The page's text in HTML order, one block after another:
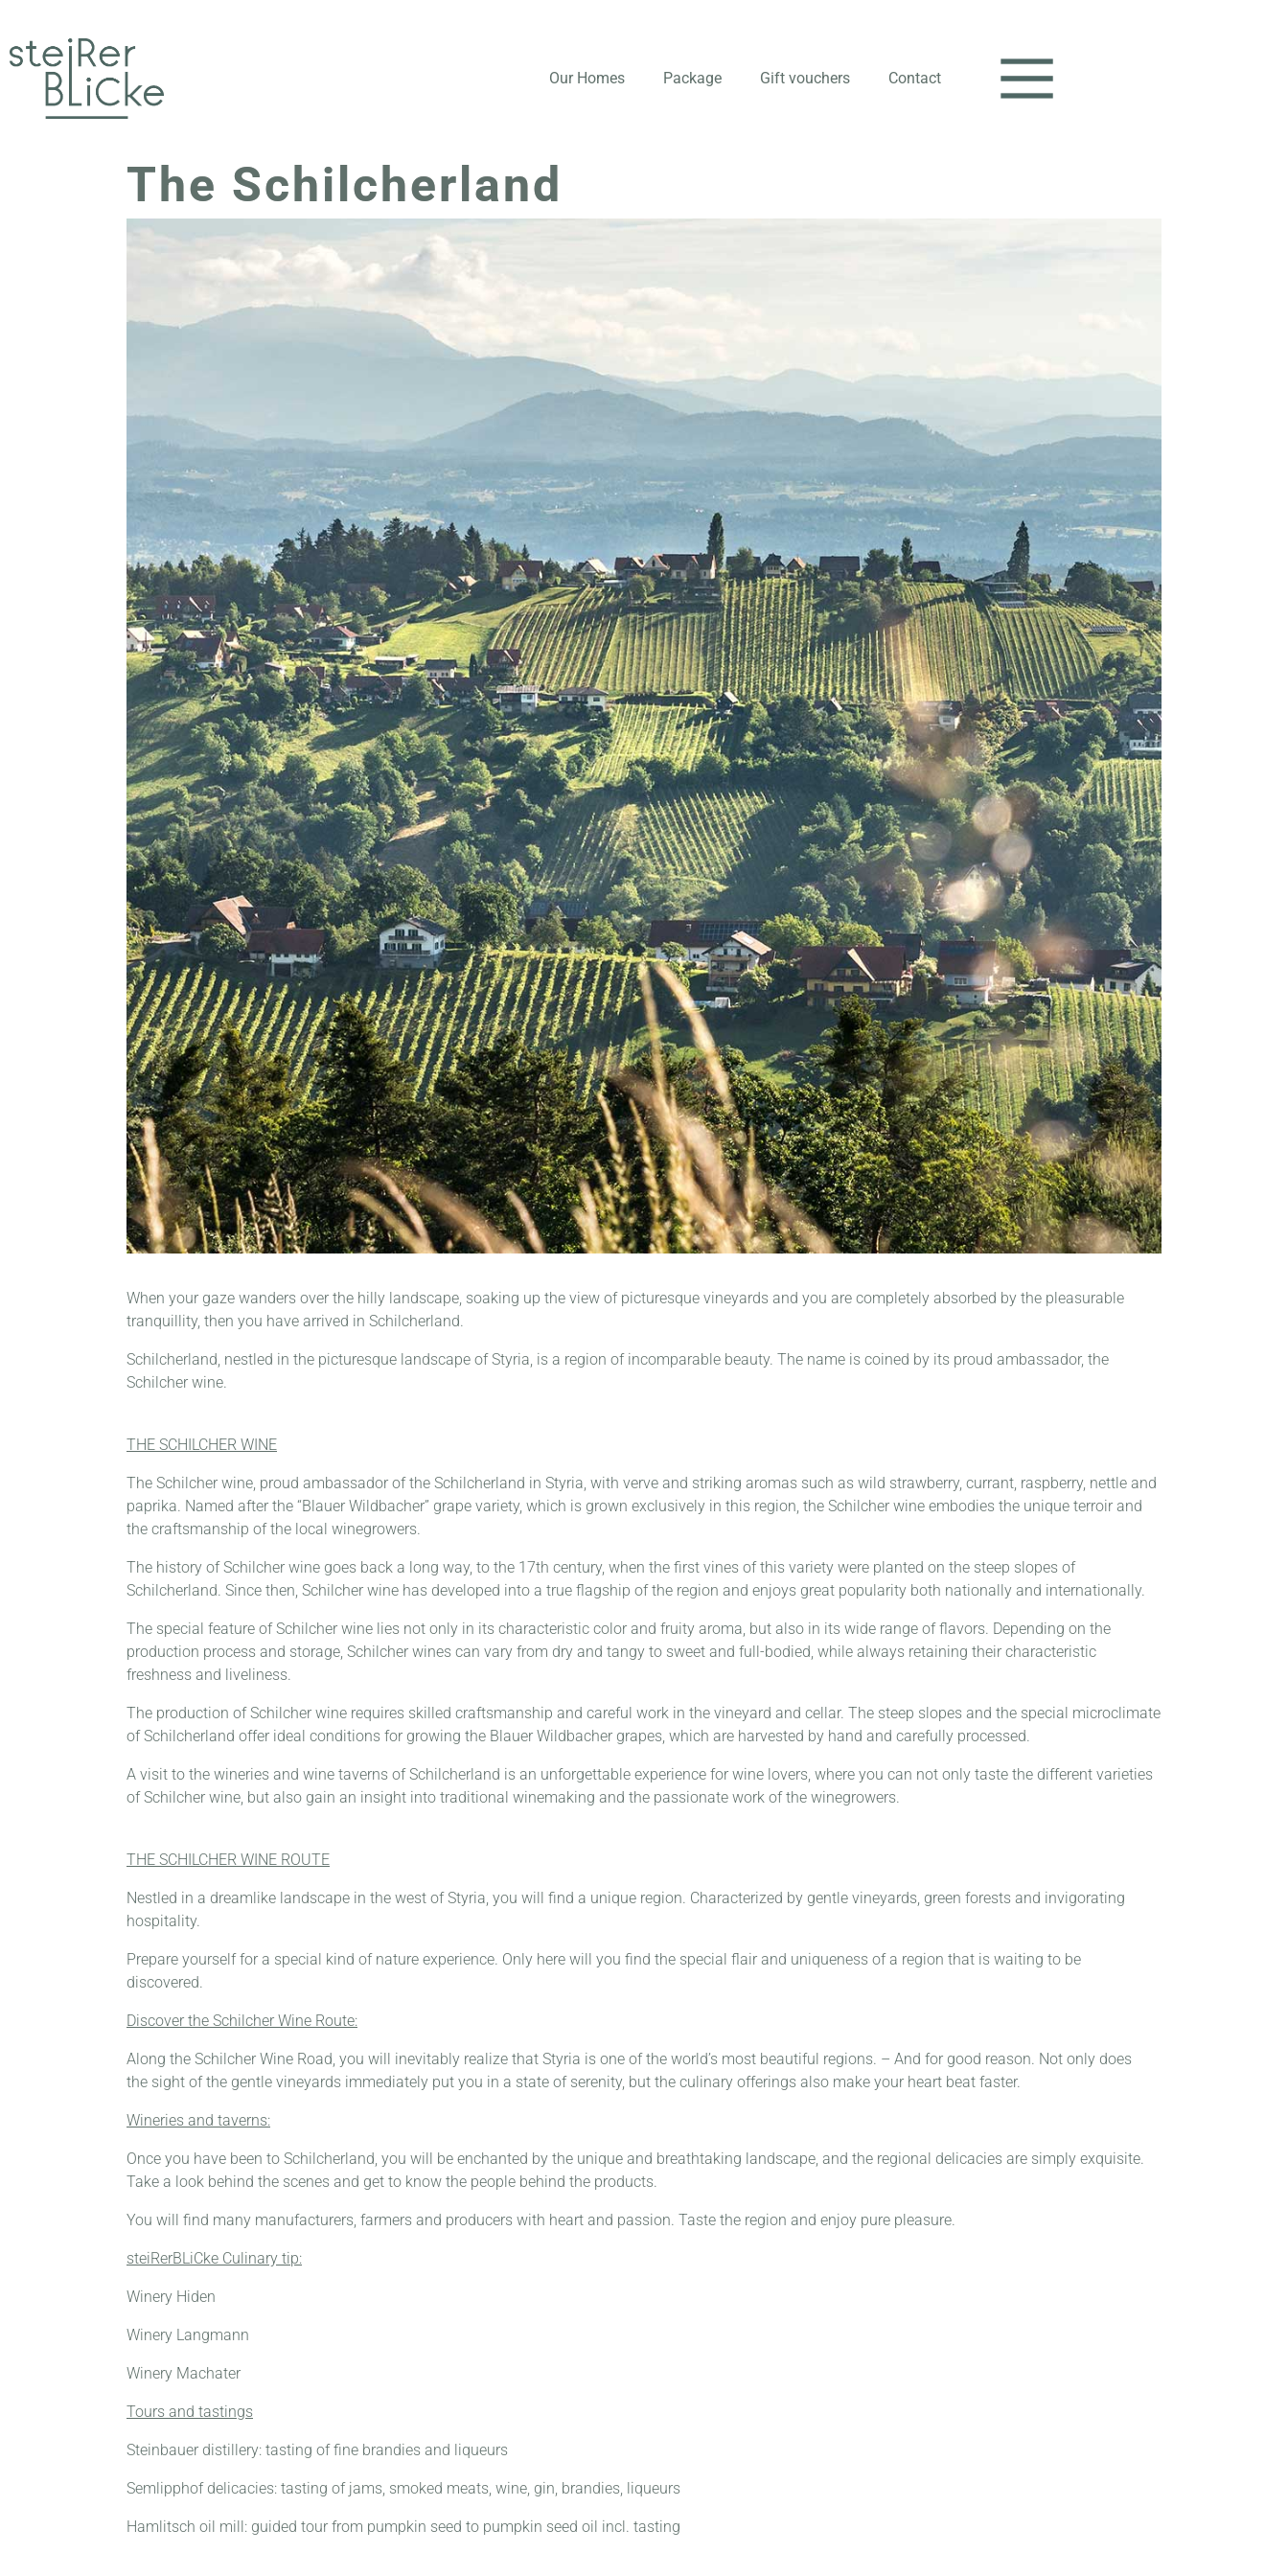
Our Homes Package Gift vouchers Contact
The Schilcherland
When your gaze wanders over the hilly landscape, soaking up the view of picturesque vineyards and you are completely absorbed by the pleasurable
tranquillity, then you have arrived in Schilcherland.
Schilcherland, nestled in the picturesque landscape of Styria, is a region of incomparable beauty. The name is coined by its proud ambassador, the
Schilcher wine.
THE SCHILCHER WINE
The Schilcher wine, proud ambassador of the Schilcherland in Styria, with verve and striking aromas such as wild strawberry, currant, raspberry, nettle and
paprika. Named after the “Blauer Wildbacher” grape variety, which is grown exclusively in this region, the Schilcher wine embodies the unique terroir and
the craftsmanship of the local winegrowers.
The history of Schilcher wine goes back a long way, to the 17th century, when the first vines of this variety were planted on the steep slopes of
Schilcherland. Since then, Schilcher wine has developed into a true flagship of the region and enjoys great popularity both nationally and internationally.
The special feature of Schilcher wine lies not only in its characteristic color and fruity aroma, but also in its wide range of flavors. Depending on the
production process and storage, Schilcher wines can vary from dry and tangy to sweet and full-bodied, while always retaining their characteristic
freshness and liveliness.
The production of Schilcher wine requires skilled craftsmanship and careful work in the vineyard and cellar. The steep slopes and the special microclimate
of Schilcherland offer ideal conditions for growing the Blauer Wildbacher grapes, which are harvested by hand and carefully processed.
A visit to the wineries and wine taverns of Schilcherland is an unforgettable experience for wine lovers, where you can not only taste the different varieties
of Schilcher wine, but also gain an insight into traditional winemaking and the passionate work of the winegrowers.
THE SCHILCHER WINE ROUTE
Nestled in a dreamlike landscape in the west of Styria, you will find a unique region. Characterized by gentle vineyards, green forests and invigorating
hospitality.
Prepare yourself for a special kind of nature experience. Only here will you find the special flair and uniqueness of a region that is waiting to be
discovered.
Discover the Schilcher Wine Route:
Along the Schilcher Wine Road, you will inevitably realize that Styria is one of the world’s most beautiful regions. – And for good reason. Not only does
the sight of the gentle vineyards immediately put you in a state of serenity, but the culinary offerings also make your heart beat faster.
Wineries and taverns:
Once you have been to Schilcherland, you will be enchanted by the unique and breathtaking landscape, and the regional delicacies are simply exquisite.
Take a look behind the scenes and get to know the people behind the products.
You will find many manufacturers, farmers and producers with heart and passion. Taste the region and enjoy pure pleasure.
steiRerBLiCke Culinary tip:
Winery Hiden
Winery Langmann
Winery Machater
Tours and tastings
Steinbauer distillery: tasting of fine brandies and liqueurs
Semlipphof delicacies: tasting of jams, smoked meats, wine, gin, brandies, liqueurs
Hamlitsch oil mill: guided tour from pumpkin seed to pumpkin seed oil incl. tasting